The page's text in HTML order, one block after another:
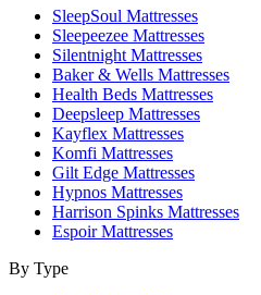
SleepSoul Mattresses
Sleepeezee Mattresses
Silentnight Mattresses
Baker & Wells Mattresses
Health Beds Mattresses
Deepsleep Mattresses
Kayflex Mattresses
Komfi Mattresses
Gilt Edge Mattresses
Hypnos Mattresses
Harrison Spinks Mattresses
Espoir Mattresses
By Type